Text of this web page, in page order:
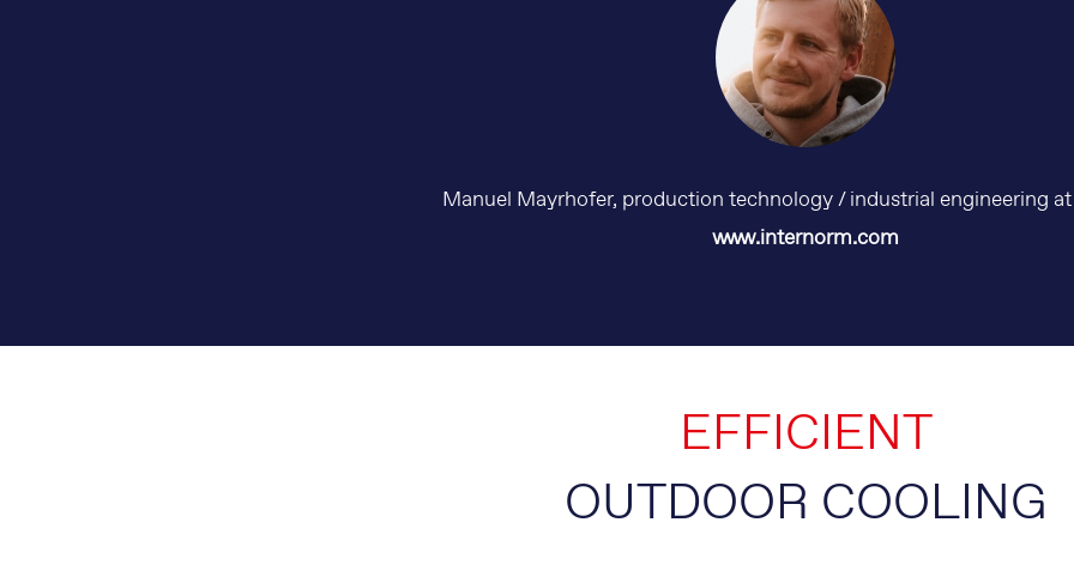
Manuel Mayrhofer, production technology / industrial engineering
www.internorm.com
EFFICIENT
OUTDOOR COOLING